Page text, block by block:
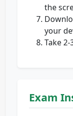
the
your
Take
Exam